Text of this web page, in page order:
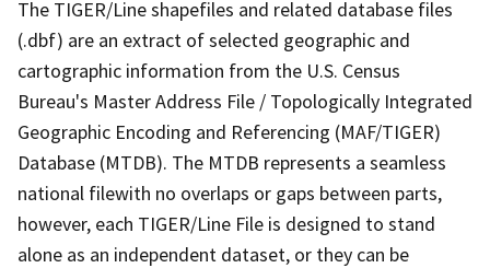
The TIGER/Line shapefiles and related database files
(.dbf) are an extract of selected geographic and
cartographic information from the U.S. Census
Bureau's Master Address File / Topologically Integrated
Geographic Encoding and Referencing (MAF/TIGER)
Database (MTDB). The MTDB represents a seamless
national filewith no overlaps or gaps between parts,
however, each TIGER/Line File is designed to stand
alone as an independent dataset, or they can be